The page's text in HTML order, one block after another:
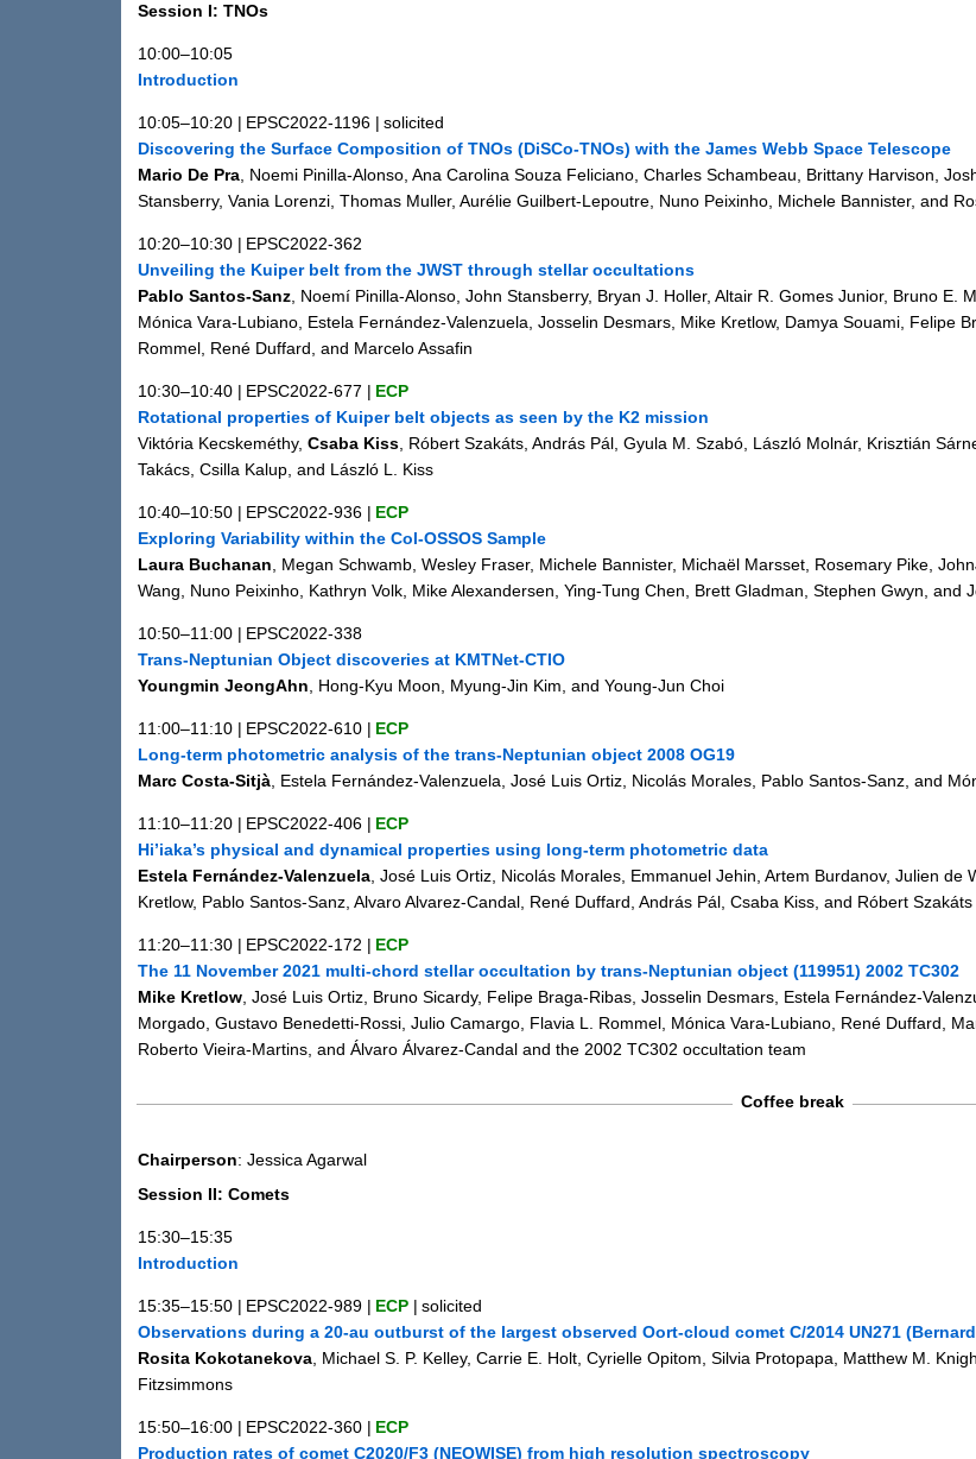
Session I: TNOs
10:00–10:05
Introduction
10:05–10:20 | EPSC2022-1196 | solicited
Discovering the Surface Composition of TNOs (DiSCo-TNOs) with the James Webb Space Telescope
Mario De Pra, Noemi Pinilla-Alonso, Ana Carolina Souza Feliciano, Charles Schambeau, Brittany Harvison,
Stansberry, Vania Lorenzi, Thomas Muller, Aurélie Guilbert-Lepoutre, Nuno Peixinho, Michele Bannister, and
10:20–10:30 | EPSC2022-362
Unveiling the Kuiper belt from the JWST through stellar occultations
Pablo Santos-Sanz, Noemí Pinilla-Alonso, John Stansberry, Bryan J. Holler, Altair R. Gomes Junior, Bruno E.
Mónica Vara-Lubiano, Estela Fernández-Valenzuela, Josselin Desmars, Mike Kretlow, Damya Souami, Felipe
Rommel, René Duffard, and Marcelo Assafin
10:30–10:40 | EPSC2022-677 | ECP
Rotational properties of Kuiper belt objects as seen by the K2 mission
Viktória Kecskeméthy, Csaba Kiss, Róbert Szakáts, András Pál, Gyula M. Szabó, László Molnár, Krisztián
Takács, Csilla Kalup, and László L. Kiss
10:40–10:50 | EPSC2022-936 | ECP
Exploring Variability within the Col-OSSOS Sample
Laura Buchanan, Megan Schwamb, Wesley Fraser, Michele Bannister, Michaël Marsset, Rosemary Pike,
Wang, Nuno Peixinho, Kathryn Volk, Mike Alexandersen, Ying-Tung Chen, Brett Gladman, Stephen Gwyn, and
10:50–11:00 | EPSC2022-338
Trans-Neptunian Object discoveries at KMTNet-CTIO
Youngmin JeongAhn, Hong-Kyu Moon, Myung-Jin Kim, and Young-Jun Choi
11:00–11:10 | EPSC2022-610 | ECP
Long-term photometric analysis of the trans-Neptunian object 2008 OG19
Marc Costa-Sitjà, Estela Fernández-Valenzuela, José Luis Ortiz, Nicolás Morales, Pablo Santos-Sanz, and
11:10–11:20 | EPSC2022-406 | ECP
Hi’iaka’s physical and dynamical properties using long-term photometric data
Estela Fernández-Valenzuela, José Luis Ortiz, Nicolás Morales, Emmanuel Jehin, Artem Burdanov, Julien
Kretlow, Pablo Santos-Sanz, Alvaro Alvarez-Candal, René Duffard, András Pál, Csaba Kiss, and Róbert Szakáts
11:20–11:30 | EPSC2022-172 | ECP
The 11 November 2021 multi-chord stellar occultation by trans-Neptunian object (119951) 2002 TC302
Mike Kretlow, José Luis Ortiz, Bruno Sicardy, Felipe Braga-Ribas, Josselin Desmars, Estela Fernández-
Morgado, Gustavo Benedetti-Rossi, Julio Camargo, Flavia L. Rommel, Mónica Vara-Lubiano, René Duffard,
Roberto Vieira-Martins, and Álvaro Álvarez-Candal and the 2002 TC302 occultation team
Coffee break
Chairperson: Jessica Agarwal
Session II: Comets
15:30–15:35
Introduction
15:35–15:50 | EPSC2022-989 | ECP | solicited
Observations during a 20-au outburst of the largest observed Oort-cloud comet C/2014 UN271
Rosita Kokotanekova, Michael S. P. Kelley, Carrie E. Holt, Cyrielle Opitom, Silvia Protopapa, Matthew M.
Fitzsimmons
15:50–16:00 | EPSC2022-360 | ECP
Production rates of comet C2020/F3 (NEOWISE) from high resolution spectroscopy